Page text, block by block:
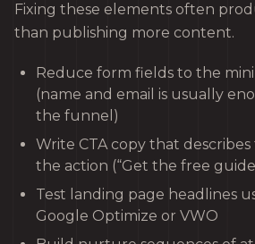
Fixing these elements often
than publishing more content.
Reduce form fields to the
(name and email is usually
the funnel)
Write CTA copy that
the action (“Get the free
Test landing page headlines
Google Optimize or VWO